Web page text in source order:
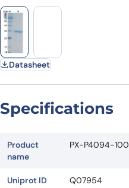
Datasheet
Specifications
Product
name
PX-P4094-100
Uniprot ID Q07954